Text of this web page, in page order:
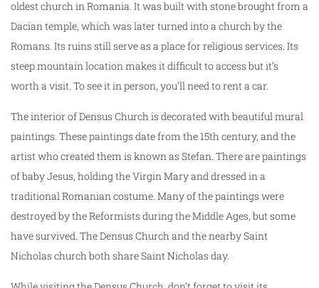
oldest church in Romania. It was built with stone brought from a
Dacian temple, which was later turned into a church by the
Romans. Its ruins still serve as a place for religious services. Its
steep mountain location makes it difficult to access but it’s
worth a visit. To see it in person, you’ll need to rent a car.
The interior of Densus Church is decorated with beautiful mural
paintings. These paintings date from the 15th century, and the
artist who created them is known as Stefan. There are paintings
of baby Jesus, holding the Virgin Mary and dressed in a
traditional Romanian costume. Many of the paintings were
destroyed by the Reformists during the Middle Ages, but some
have survived. The Densus Church and the nearby Saint
Nicholas church both share Saint Nicholas day.